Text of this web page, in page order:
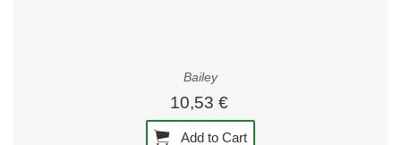
Bailey
10,53 €
Add to Cart